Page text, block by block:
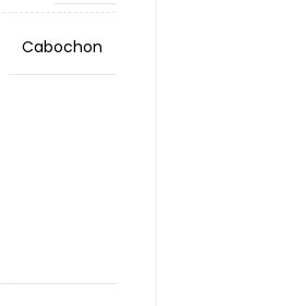
Cabochon